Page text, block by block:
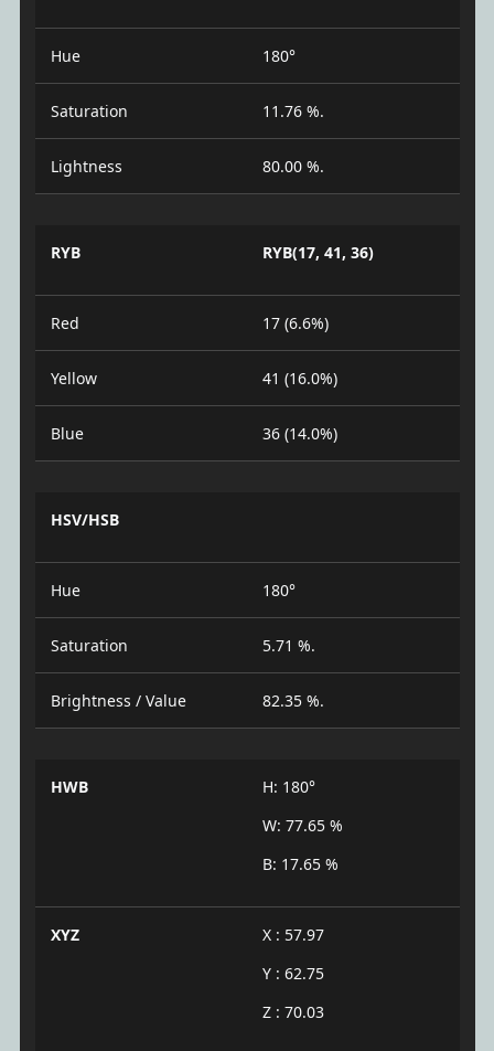
Hue 180°
Saturation 11.76 %.
Lightness 80.00 %.
RYB RYB(17, 41, 36)
Red 17 (6.6%)
Yellow 41 (16.0%)
Blue 36 (14.0%)
HSV/HSB
Hue 180°
Saturation 5.71 %.
Brightness / Value 82.35 %.
HWB
H: 180°
W: 77.65 %
B: 17.65 %
XYZ
X : 57.97
Y : 62.75
Z : 70.03